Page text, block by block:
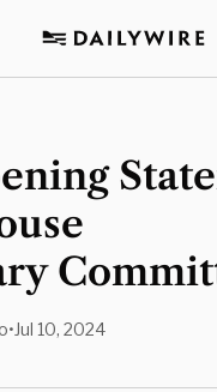
•Jul 10, 2024